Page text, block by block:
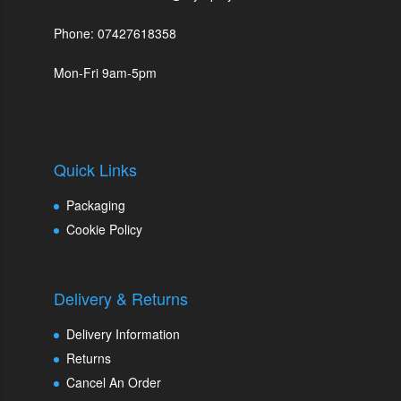
Phone: 07427618358
Mon-Fri 9am-5pm
Quick Links
Packaging
Cookie Policy
Delivery & Returns
Delivery Information
Returns
Cancel An Order